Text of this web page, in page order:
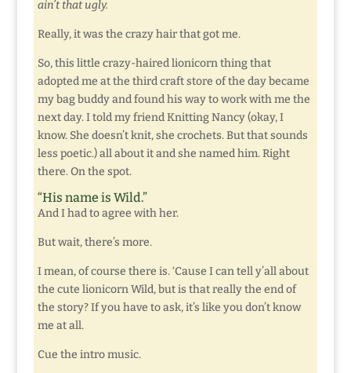
ain’t that ugly.
Really, it was the crazy hair that got me.
So, this little crazy-haired lionicorn thing that
adopted me at the third craft store of the day became
my bag buddy and found his way to work with me the
next day. I told my friend Knitting Nancy (okay, I
know. She doesn’t knit, she crochets. But that sounds
less poetic.) all about it and she named him. Right
there. On the spot.
“His name is Wild.”
And I had to agree with her.
But wait, there’s more.
I mean, of course there is. ‘Cause I can tell y’all about
the cute lionicorn Wild, but is that really the end of
the story? If you have to ask, it’s like you don’t know
me at all.
Cue the intro music.